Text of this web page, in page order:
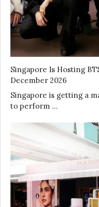
Singapore Is Hosting
December 2026
Singapore is getting a
to perform …